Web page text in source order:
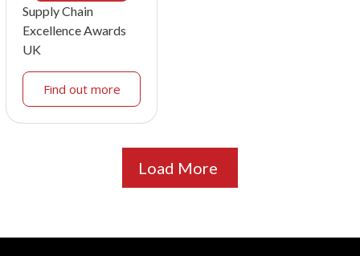
Supply Chain
Excellence Awards
UK
Find out more
Load More